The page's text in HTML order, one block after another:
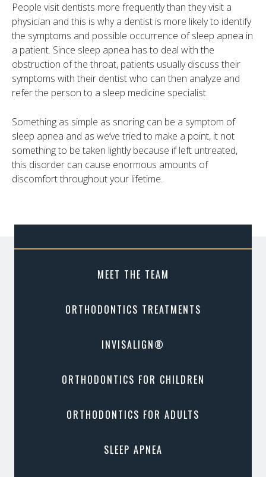
People visit dentists more frequently than they visit a
physician and this is why a dentist is more likely to identify
the symptoms and possible occurrence of sleep apnea in
a patient. Since sleep apnea has to deal with the
obstruction of the throat, patients usually discuss their
symptoms with their dentist who can then analyze and
refer the person to a sleep medicine specialist.
Something as simple as snoring can be a symptom of
sleep apnea and as we’ve tried to make a point, it not
something to be taken lightly because if left untreated,
this disorder can cause enormous amounts of
discomfort throughout your lifetime.
MEET THE TEAM
ORTHODONTICS TREATMENTS
INVISALIGN®
ORTHODONTICS FOR CHILDREN
ORTHODONTICS FOR ADULTS
SLEEP APNEA